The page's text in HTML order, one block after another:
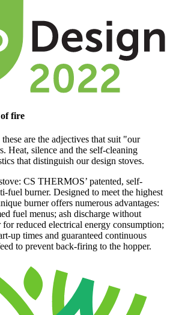
of fire
are the adjectives that suit "our
Heat, silence and the self-cleaning
that distinguish our design stoves.
CS THERMOS’ patented, self-
fuel burner. Designed to meet the highest
burner offers numerous advantages:
fuel menus; ash discharge without
reduced electrical energy consumption;
up times and guaranteed continuous
to prevent back-firing to the hopper.